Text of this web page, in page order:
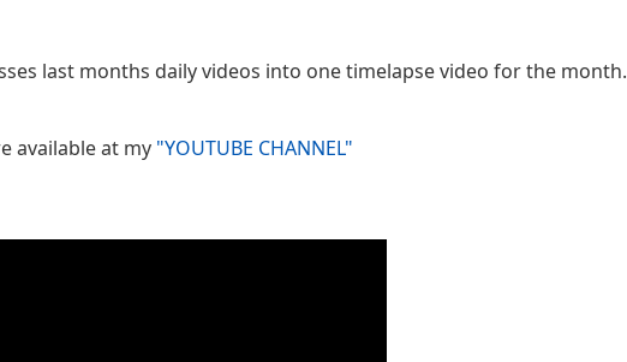
last months daily videos into one timelapse video for the month.
available at my "YOUTUBE CHANNEL"